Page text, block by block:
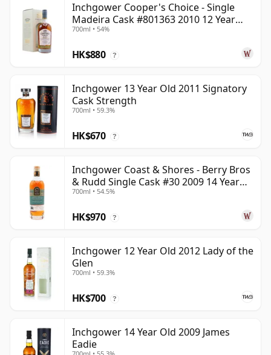
Inchgower Cooper's Choice - Single
Madeira Cask #801363 2010 12 Year
Old
700ml • 54%
HK$880 ?
Inchgower 13 Year Old 2011 Signatory
Cask Strength
700ml • 59.3%
HK$670 ?
Inchgower Coast & Shores - Berry Bros
& Rudd Single Cask #30 2009 14 Year
Old
700ml • 54.5%
HK$970 ?
Inchgower 12 Year Old 2012 Lady of the
Glen
700ml • 59.3%
HK$700 ?
Inchgower 14 Year Old 2009 James
Eadie